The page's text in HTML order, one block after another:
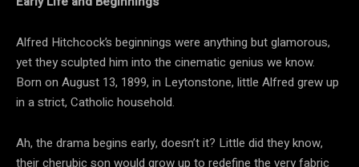
Alfred Hitchcock’s beginnings were anything but glamorous,
yet they sculpted him into the cinematic genius we know.
Born on August 13, 1899, in Leytonstone, little Alfred grew up
in a strict, Catholic household.
Ah, the drama begins early, doesn’t it? Little did they know,
their cherubic son would grow up to redefine the very fabric